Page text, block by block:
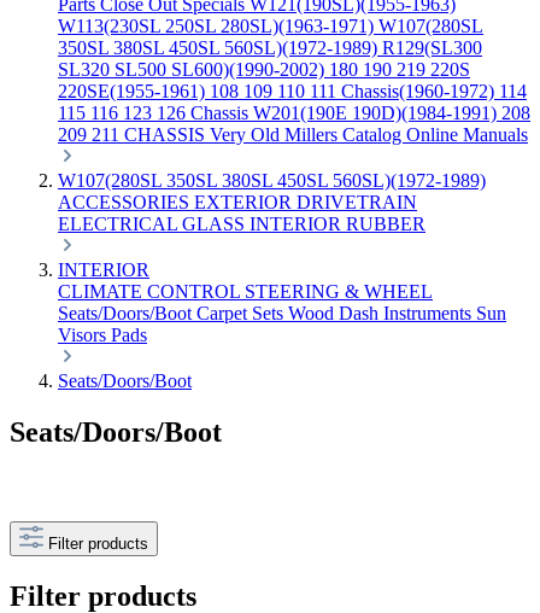
Parts Close Out Specials W121(190SL)(1955-1963)
W113(230SL 250SL 280SL)(1963-1971) W107(280SL
350SL 380SL 450SL 560SL)(1972-1989) R129(SL300
SL320 SL500 SL600)(1990-2002) 180 190 219 220S
220SE(1955-1961) 108 109 110 111 Chassis(1960-1972) 114
115 116 123 126 Chassis W201(190E 190D)(1984-1991) 208
209 211 CHASSIS Very Old Millers Catalog Online Manuals
W107(280SL 350SL 380SL 450SL 560SL)(1972-1989)
ACCESSORIES EXTERIOR DRIVETRAIN
ELECTRICAL GLASS INTERIOR RUBBER
INTERIOR
CLIMATE CONTROL STEERING & WHEEL
Seats/Doors/Boot Carpet Sets Wood Dash Instruments Sun
Visors Pads
Seats/Doors/Boot
Seats/Doors/Boot
Filter products
Filter products